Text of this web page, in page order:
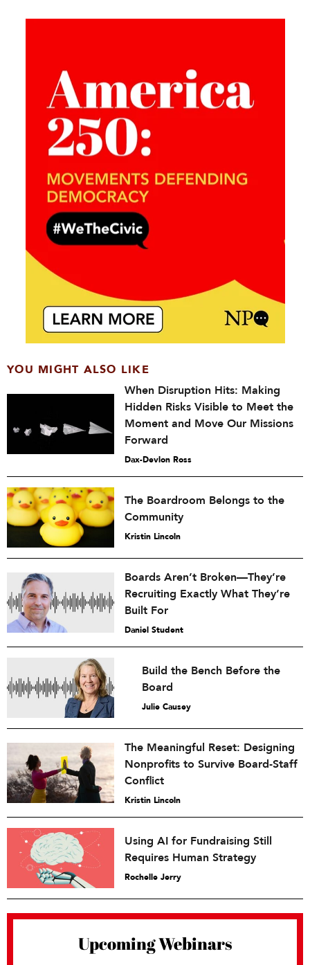
YOU MIGHT ALSO LIKE
When Disruption Hits: Making
Hidden Risks Visible to Meet the
Moment and Move Our Missions
Forward
Dax-Devlon Ross
The Boardroom Belongs to the
Community
Kristin Lincoln
Boards Aren’t Broken—They’re
Recruiting Exactly What They’re
Built For
Daniel Student
Build the Bench Before the
Board
Julie Causey
The Meaningful Reset: Designing
Nonprofits to Survive Board-Staff
Conflict
Kristin Lincoln
Using AI for Fundraising Still
Requires Human Strategy
Rochelle Jerry
Upcoming Webinars